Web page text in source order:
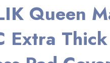
Queen
Extra